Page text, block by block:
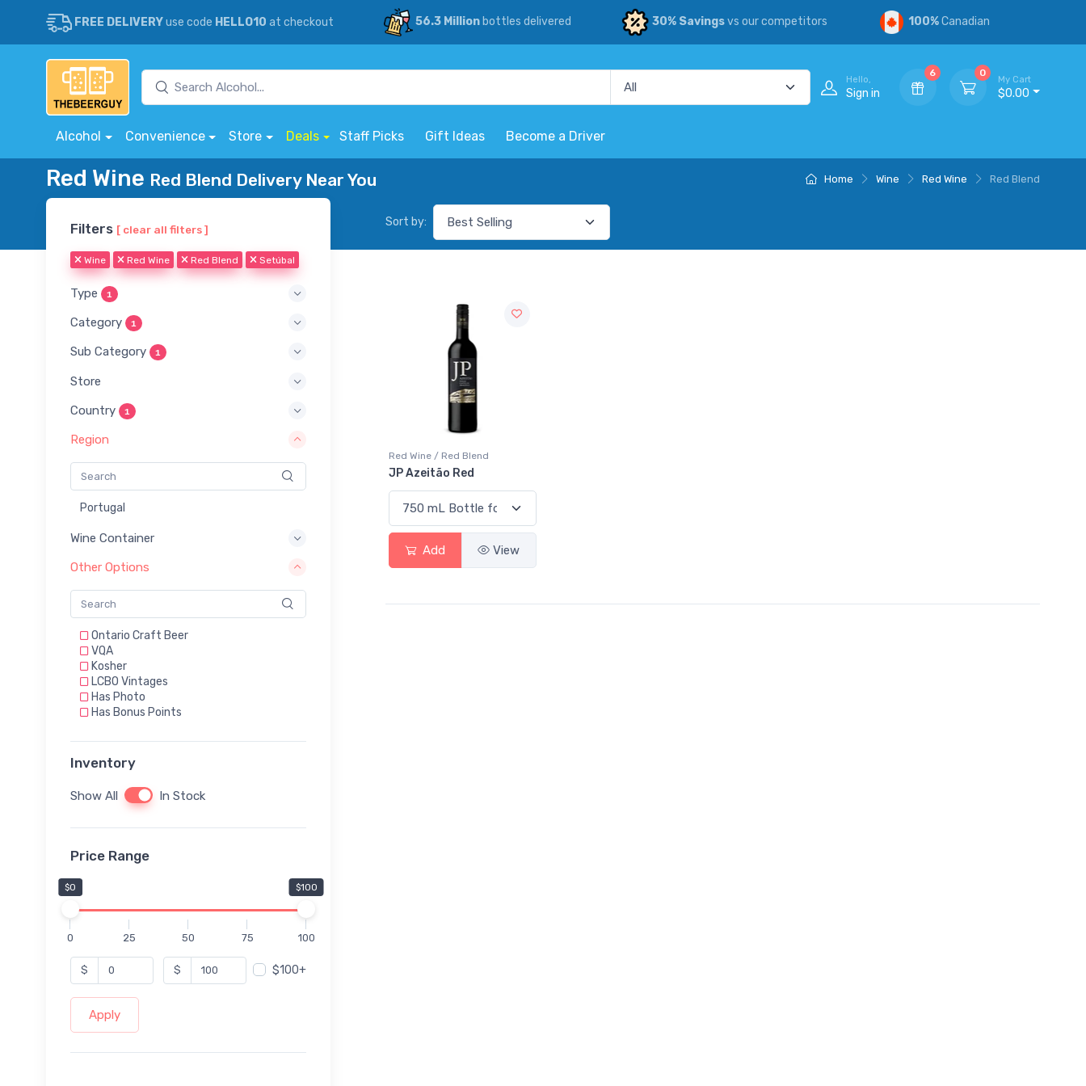
FREE DELIVERYuse code HELLO10 at checkout 56.3 Millionbottles delivered 30% Savingsvs our competitors 100%Canadian
Hello,
Sign in
6 0
My Cart
$0.00
Alcohol Convenience Store Deals Staff Picks Gift Ideas Become a Driver
Home Wine Red Wine Red Blend
Red Wine Red Blend Delivery Near You
Filters [ clear all filters ]
Wine Red Wine Red Blend Setúbal
Type 1
Category 1
Sub Category 1
Store
Country 1
Region
Portugal
Wine Container
Other Options
Ontario Craft Beer
VQA
Kosher
LCBO Vintages
Has Photo
Has Bonus Points
Inventory
Show All In Stock
Price Range
$0 $100
0 25 50 75 100
$ $ $100+
Apply
Sort by:
Red Wine / Red Blend
JP Azeitão Red
Add View